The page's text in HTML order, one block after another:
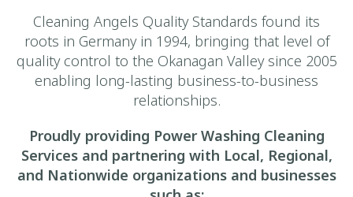
Cleaning Angels Quality Standards found its
roots in Germany in 1994, bringing that level of
quality control to the Okanagan Valley since 2005
enabling long-lasting business-to-business
relationships.
Proudly providing Power Washing Cleaning
Services and partnering with Local, Regional,
and Nationwide organizations and businesses